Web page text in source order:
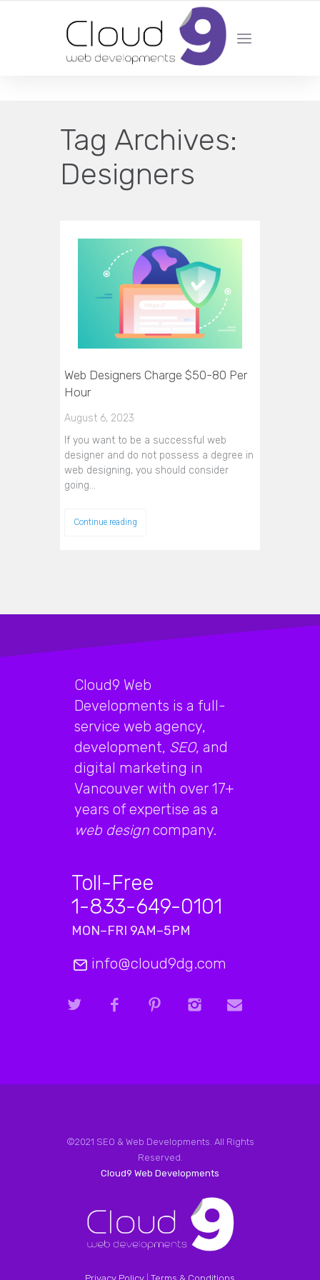
DESIGN | DEVELOPMENT | MARKETING | SEO
Tag Archives:
Designers
Web Designers Charge $50-80 Per
Hour
August 6, 2023
If you want to be a successful web
designer and do not possess a degree in
web designing, you should consider
going…
Continue reading
Cloud9 Web
Developments is a full-
service web agency,
development, SEO, and
digital marketing in
Vancouver with over 17+
years of expertise as a
web design company.
Toll-Free
1-833-649-0101
MON–FRI 9AM–5PM
info@cloud9dg.com
©2021 SEO & Web Developments. All Rights
Reserved.
Cloud9 Web Developments